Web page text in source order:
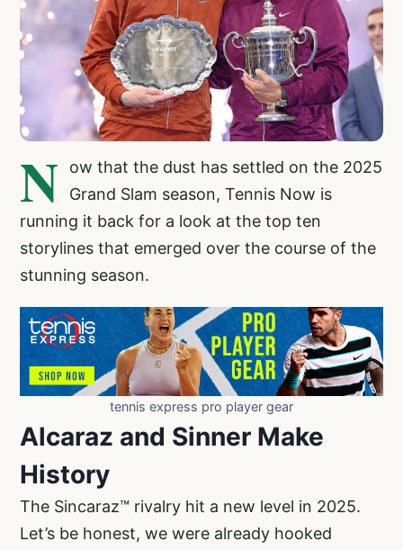
N
ow that the dust has settled on the 2025
Grand Slam season, Tennis Now is
running it back for a look at the top ten
storylines that emerged over the course of the
stunning season.
tennis express pro player gear
Alcaraz and Sinner Make
History
The Sincaraz™ rivalry hit a new level in 2025.
Let’s be honest, we were already hooked